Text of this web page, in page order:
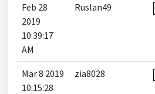
Feb 28
2019
10:39:17
AM
Ruslan49
Mar 8 2019
10:15:28
zia8028